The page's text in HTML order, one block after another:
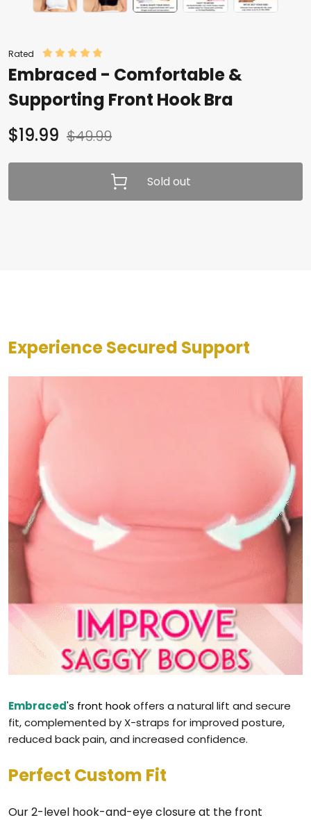
Rated
Embraced - Comfortable &
Supporting Front Hook Bra
$19.99 $49.99
Sold out
Experience Secured Support
Embraced's front hookoffers a natural lift and secure
fit, complemented by X-straps for improved posture,
reduced back pain, and increased confidence.
Perfect Custom Fit
Our 2-level hook-and-eye closure at the front